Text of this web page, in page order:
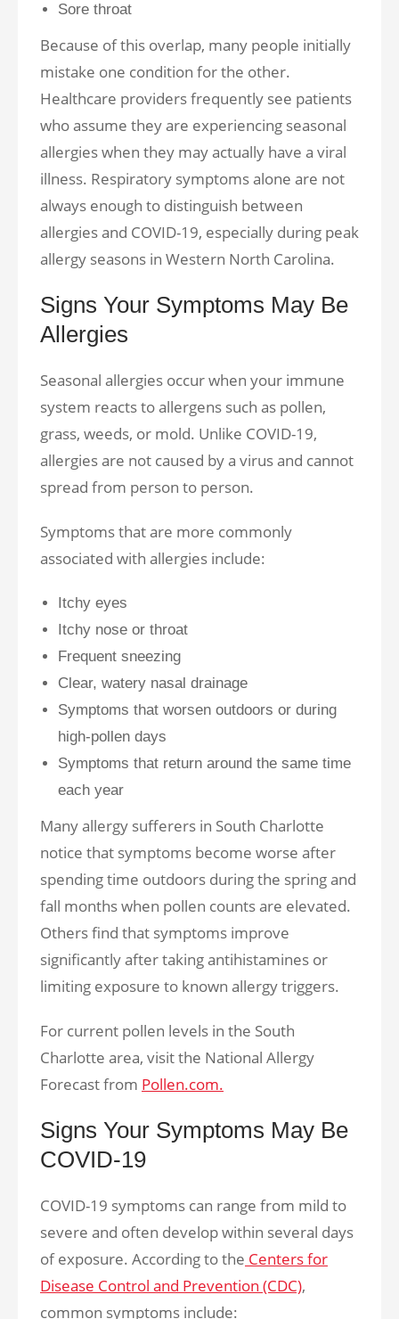
Sore throat
Because of this overlap, many people initially
mistake one condition for the other.
Healthcare providers frequently see patients
who assume they are experiencing seasonal
allergies when they may actually have a viral
illness. Respiratory symptoms alone are not
always enough to distinguish between
allergies and COVID-19, especially during peak
allergy seasons in Western North Carolina.
Signs Your Symptoms May Be
Allergies
Seasonal allergies occur when your immune
system reacts to allergens such as pollen,
grass, weeds, or mold. Unlike COVID-19,
allergies are not caused by a virus and cannot
spread from person to person.
Symptoms that are more commonly
associated with allergies include:
Itchy eyes
Itchy nose or throat
Frequent sneezing
Clear, watery nasal drainage
Symptoms that worsen outdoors or during
high-pollen days
Symptoms that return around the same time
each year
Many allergy sufferers in South Charlotte
notice that symptoms become worse after
spending time outdoors during the spring and
fall months when pollen counts are elevated.
Others find that symptoms improve
significantly after taking antihistamines or
limiting exposure to known allergy triggers.
For current pollen levels in the South
Charlotte area, visit the National Allergy
Forecast from Pollen.com.
Signs Your Symptoms May Be
COVID-19
COVID-19 symptoms can range from mild to
severe and often develop within several days
of exposure. According to the Centers for
Disease Control and Prevention (CDC),
common symptoms include: